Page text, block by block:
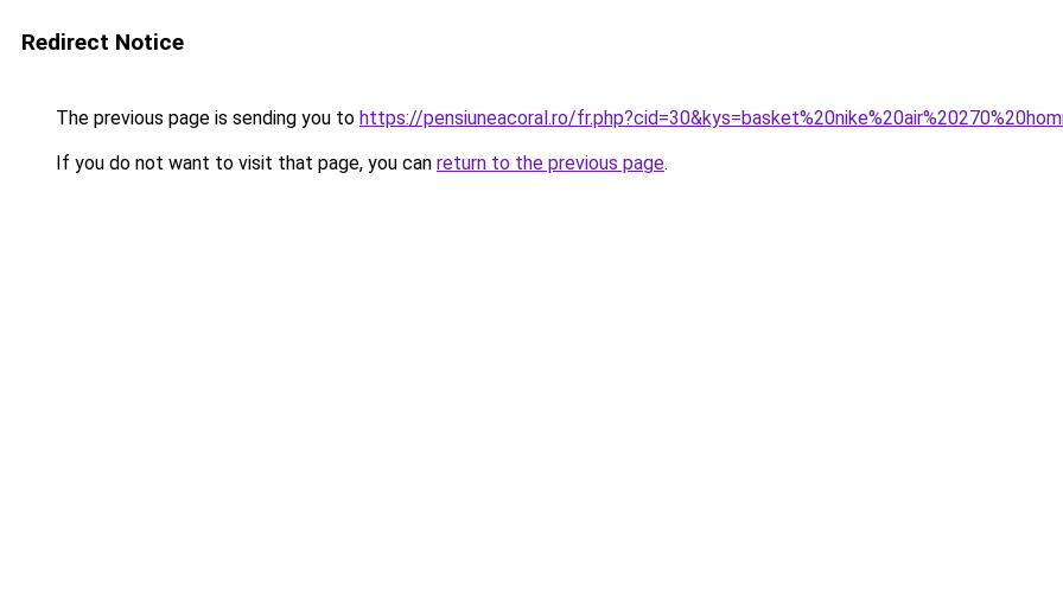
Redirect Notice
The previous page is sending you to https://pensiuneacoral.ro/
If you do not want to visit that page, you can return to the previous page.